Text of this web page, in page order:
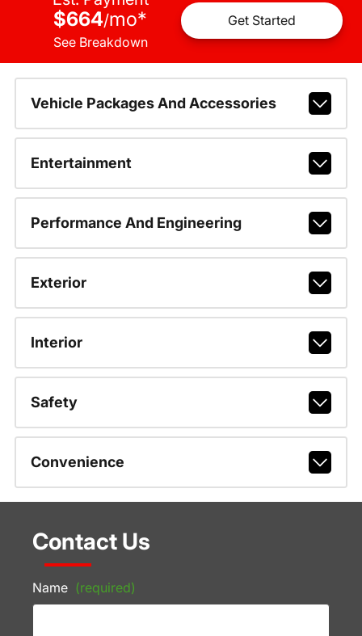
$664/mo*
See Breakdown
Get Started
Vehicle Packages And Accessories
Entertainment
Performance And Engineering
Exterior
Interior
Safety
Convenience
Contact Us
Name (required)